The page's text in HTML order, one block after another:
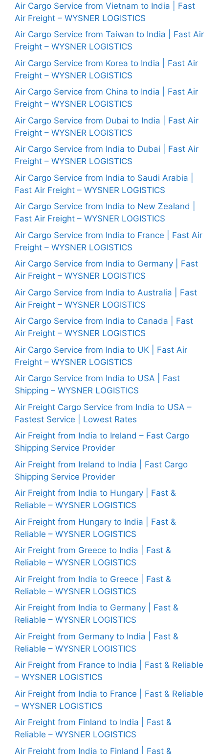
Air Cargo Service from Vietnam to India | Fast
Air Freight – WYSNER LOGISTICS
Air Cargo Service from Taiwan to India | Fast Air
Freight – WYSNER LOGISTICS
Air Cargo Service from Korea to India | Fast Air
Freight – WYSNER LOGISTICS
Air Cargo Service from China to India | Fast Air
Freight – WYSNER LOGISTICS
Air Cargo Service from Dubai to India | Fast Air
Freight – WYSNER LOGISTICS
Air Cargo Service from India to Dubai | Fast Air
Freight – WYSNER LOGISTICS
Air Cargo Service from India to Saudi Arabia |
Fast Air Freight – WYSNER LOGISTICS
Air Cargo Service from India to New Zealand |
Fast Air Freight – WYSNER LOGISTICS
Air Cargo Service from India to France | Fast Air
Freight – WYSNER LOGISTICS
Air Cargo Service from India to Germany | Fast
Air Freight – WYSNER LOGISTICS
Air Cargo Service from India to Australia | Fast
Air Freight – WYSNER LOGISTICS
Air Cargo Service from India to Canada | Fast
Air Freight – WYSNER LOGISTICS
Air Cargo Service from India to UK | Fast Air
Freight – WYSNER LOGISTICS
Air Cargo Service from India to USA | Fast
Shipping – WYSNER LOGISTICS
Air Freight Cargo Service from India to USA –
Fastest Service | Lowest Rates
Air Freight from India to Ireland – Fast Cargo
Shipping Service Provider
Air Freight from Ireland to India | Fast Cargo
Shipping Service Provider
Air Freight from India to Hungary | Fast &
Reliable – WYSNER LOGISTICS
Air Freight from Hungary to India | Fast &
Reliable – WYSNER LOGISTICS
Air Freight from Greece to India | Fast &
Reliable – WYSNER LOGISTICS
Air Freight from India to Greece | Fast &
Reliable – WYSNER LOGISTICS
Air Freight from India to Germany | Fast &
Reliable – WYSNER LOGISTICS
Air Freight from Germany to India | Fast &
Reliable – WYSNER LOGISTICS
Air Freight from France to India | Fast & Reliable
– WYSNER LOGISTICS
Air Freight from India to France | Fast & Reliable
– WYSNER LOGISTICS
Air Freight from Finland to India | Fast &
Reliable – WYSNER LOGISTICS
Air Freight from India to Finland | Fast &